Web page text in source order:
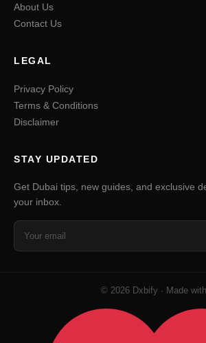
About Us
Contact Us
LEGAL
Privacy Policy
Terms & Conditions
Disclaimer
STAY UPDATED
Get Dubai tips, new guides, and exclusive
your inbox.
© 2026 Dxbify · Made with